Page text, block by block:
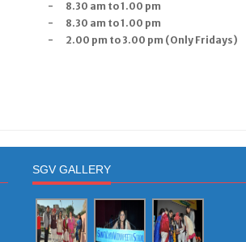
-
8.30 am to 1.00 pm
-
8.30 am to 1.00 pm
- 2.00 pm to 3.00 pm (Only Fridays)
SGV GALLERY